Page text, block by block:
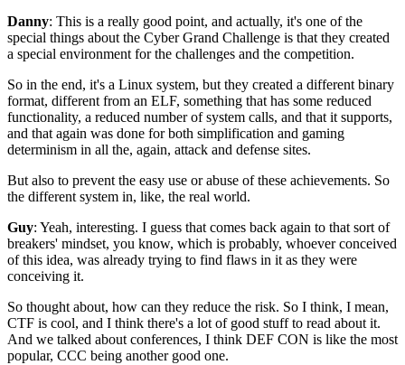
Danny: This is a really good point, and actually, it's one of the
special things about the Cyber Grand Challenge is that they created
a special environment for the challenges and the competition.
So in the end, it's a Linux system, but they created a different binary
format, different from an ELF, something that has some reduced
functionality, a reduced number of system calls, and that it supports,
and that again was done for both simplification and gaming
determinism in all the, again, attack and defense sites.
But also to prevent the easy use or abuse of these achievements. So
the different system in, like, the real world.
Guy: Yeah, interesting. I guess that comes back again to that sort of
breakers' mindset, you know, which is probably, whoever conceived
of this idea, was already trying to find flaws in it as they were
conceiving it.
So thought about, how can they reduce the risk. So I think, I mean,
CTF is cool, and I think there's a lot of good stuff to read about it.
And we talked about conferences, I think DEF CON is like the most
popular, CCC being another good one.